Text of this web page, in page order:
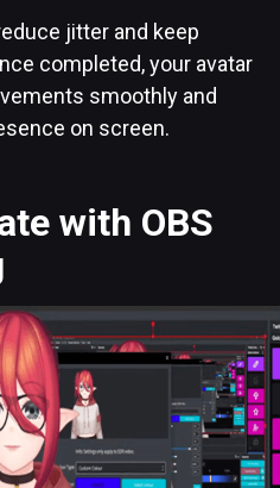
jitter and keep
completed, your avatar
smoothly and
on screen.
with OBS